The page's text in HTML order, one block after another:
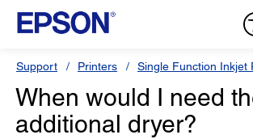
Support Printers Single Function Inkjet
When would I need
additional dryer?